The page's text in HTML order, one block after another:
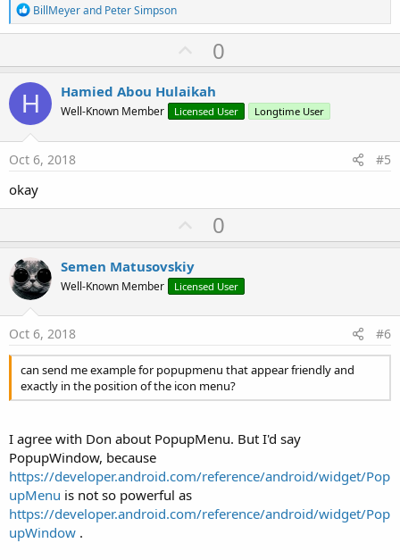
R
e
a
t
i
o
n
s
:
BillMeyerand Peter Simpson
U
p
v
o
t
0
H Hamied Abou Hulaikah
Well-Known Member Licensed User Longtime User
Oct 6, 2018 #5
okay
U
p
o
t
0
Semen Matusovskiy
Well-Known Member Licensed User
Oct 6, 2018 #6
can send me example for popupmenu that appear friendly and
exactly in the position of the icon menu?
I agree with Don about PopupMenu. But I'd say
PopupWindow, because
https://developer.android.com/reference/android/widget/Pop
upMenu is not so powerful as
https://developer.android.com/reference/android/widget/Pop
upWindow .